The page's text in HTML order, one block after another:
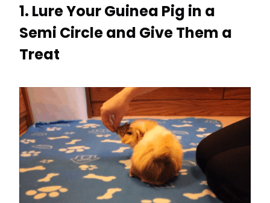
1. Lure Your Guinea Pig in a
Semi Circle and Give Them a
Treat